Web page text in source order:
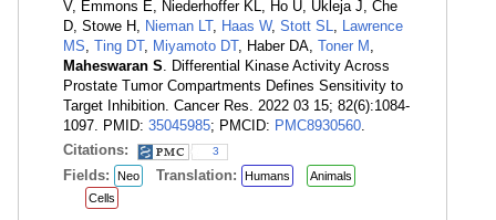
V, Emmons E, Niederhoffer KL, Ho U, Ukleja J, Che
D, Stowe H, Nieman LT, Haas W, Stott SL, Lawrence
MS, Ting DT, Miyamoto DT, Haber DA, Toner M ,
Maheswaran S. Differential Kinase Activity Across
Prostate Tumor Compartments Defines Sensitivity to
Target Inhibition. Cancer Res. 2022 03 15; 82(6):1084-
1097. PMID: 35045985; PMCID: PMC8930560.
Citations:
3
Fields: Neo Translation: Humans
Animals
Cells